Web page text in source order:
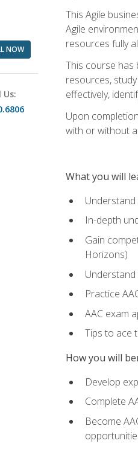
NOW
Us:
This Agile
Agile
resources fully
This course has
resources,
effectively,
Upon
with or without
What you will
In-depth
Gain
Horizons)
Practice
AAC exam
Tips to ace
How you will
Develop
Complete
Become